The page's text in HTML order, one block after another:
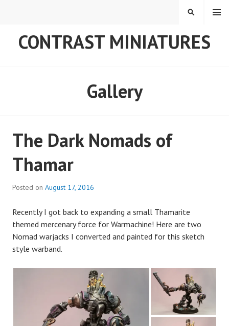
CONTRAST MINIATURES
MENU
SEARCH
Gallery
The Dark Nomads of
Thamar
Posted on August 17, 2016
Recently I got back to expanding a small Thamarite
themed mercenary force for Warmachine! Here are two
Nomad warjacks I converted and painted for this sketch
style warband.